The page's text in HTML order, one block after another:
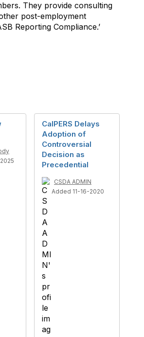
They provide consulting
post-employment
Reporting Compliance.’
CalPERS Delays
Adoption of
Controversial
Decision as
Precedential
CSDA ADMIN
Added 11-16-2020